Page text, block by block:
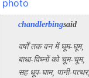
chandlerbingsaid
वर्षों तक वन में घूम-घूम,
बाधा-विघ्नों को चूम-चूम,
सह धूप-घाम, पानी-पत्थर,